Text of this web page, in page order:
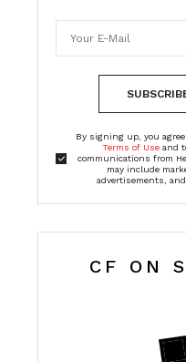
By signing up, you
Terms of Useand
communications from
may include
advertisements,
CF ON